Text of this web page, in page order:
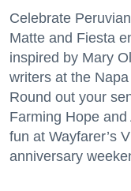
Celebrate
Matte and Fiesta
inspired by Mary
writers at the
Round out your
Farming Hope
fun at Wayfarer’s
anniversary